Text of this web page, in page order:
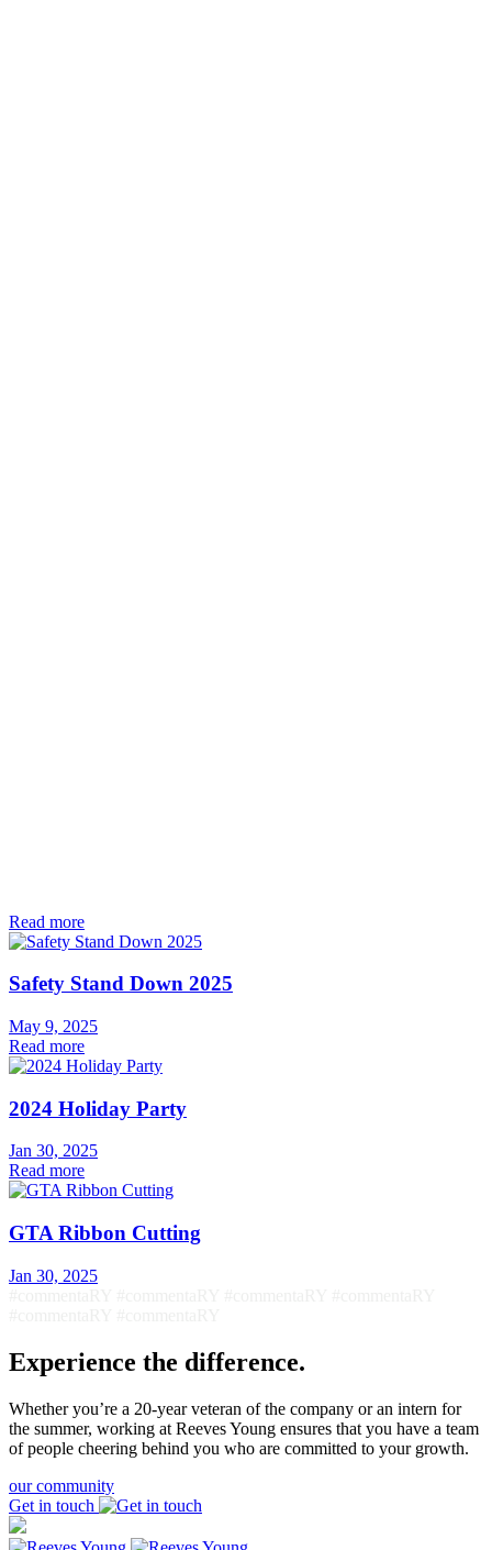
Read more
Safety Stand Down 2025
May 9, 2025
Read more
2024 Holiday Party
Jan 30, 2025
Read more
GTA Ribbon Cutting
Jan 30, 2025
Experience the difference.
Whether you’re a 20-year veteran of the company or an intern for
the summer, working at Reeves Young ensures that you have a team
of people cheering behind you who are committed to your growth.
our community
Get in touch